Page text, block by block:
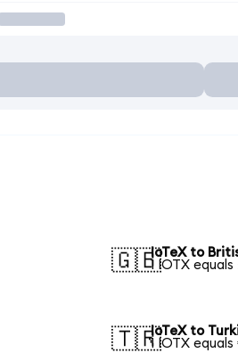
🇬🇧IoTeX to
1 IOTX equals
🇹🇷IoTeX to
1 IOTX equals